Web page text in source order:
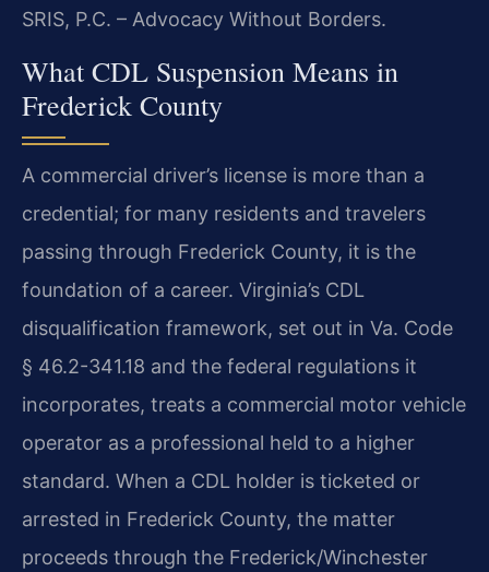
SRIS, P.C. – Advocacy Without Borders.
What CDL Suspension Means in
Frederick County
A commercial driver’s license is more than a
credential; for many residents and travelers
passing through Frederick County, it is the
foundation of a career. Virginia’s CDL
disqualification framework, set out in Va. Code
§ 46.2-341.18 and the federal regulations it
incorporates, treats a commercial motor vehicle
operator as a professional held to a higher
standard. When a CDL holder is ticketed or
arrested in Frederick County, the matter
proceeds through the Frederick/Winchester